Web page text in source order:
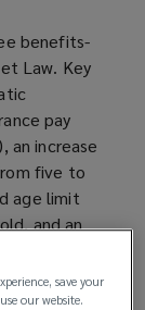
benefits-
Law. Key
pay
an increase
five to
age limit
and an
save your
our website.